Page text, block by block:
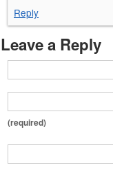
Reply
Leave a Reply
(required)